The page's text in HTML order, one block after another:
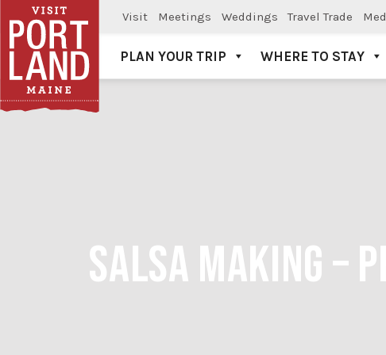
Visit Meetings Weddings Travel Trade
Visit Portland
PLAN YOUR TRIP WHERE TO STAY
SALSA MAKING –